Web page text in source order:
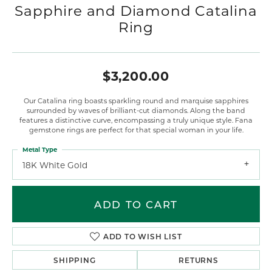
Sapphire and Diamond Catalina
Ring
$3,200.00
Our Catalina ring boasts sparkling round and marquise sapphires
surrounded by waves of brilliant-cut diamonds. Along the band
features a distinctive curve, encompassing a truly unique style. Fana
gemstone rings are perfect for that special woman in your life.
18K White Gold
Metal Type
ADD TO CART
ADD TO WISH LIST
SHIPPING RETURNS